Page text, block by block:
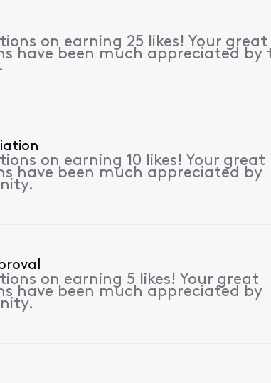
on earning 25 likes! Your great
have been much appreciated by
on earning 10 likes! Your great
have been much appreciated by
on earning 5 likes! Your great
have been much appreciated by